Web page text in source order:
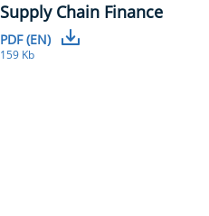
Supply Chain Finance
PDF (EN)
159 Kb